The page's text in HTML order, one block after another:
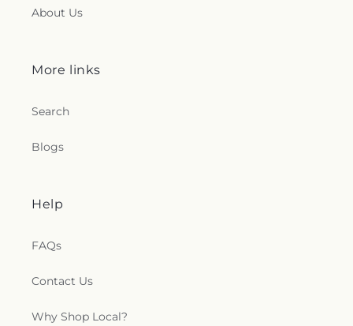
About Us
More links
Search
Blogs
Help
FAQs
Contact Us
Why Shop Local?